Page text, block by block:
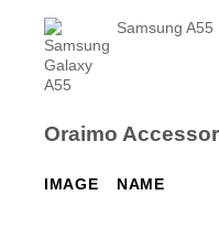
Samsung A55
Oraimo
IMAGE NAME